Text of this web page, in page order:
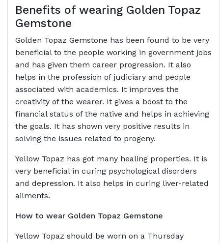
Benefits of wearing Golden Topaz
Gemstone
Golden Topaz Gemstone has been found to be very
beneficial to the people working in government jobs
and has given them career progression. It also
helps in the profession of judiciary and people
associated with academics. It improves the
creativity of the wearer. It gives a boost to the
financial status of the native and helps in achieving
the goals. It has shown very positive results in
solving the issues related to progeny.
Yellow Topaz has got many healing properties. It is
very beneficial in curing psychological disorders
and depression. It also helps in curing liver-related
ailments.
How to wear Golden Topaz Gemstone
Yellow Topaz should be worn on a Thursday